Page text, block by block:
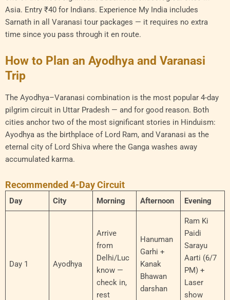
Asia. Entry ₹40 for Indians. Experience My India includes
Sarnath in all Varanasi tour packages — it requires no extra
time since you pass through it en route.
How to Plan an Ayodhya and Varanasi
Trip
The Ayodhya–Varanasi combination is the most popular 4-day
pilgrim circuit in Uttar Pradesh — and for good reason. Both
cities anchor two of the most significant stories in Hinduism:
Ayodhya as the birthplace of Lord Ram, and Varanasi as the
eternal city of Lord Shiva where the Ganga washes away
accumulated karma.
Recommended 4-Day Circuit
Day City Morning Afternoon Evening
Day 1 Ayodhya
Arrive
from
Delhi/Luc
know —
check in,
rest
Hanuman
Garhi +
Kanak
Bhawan
darshan
Ram Ki
Paidi
Sarayu
Aarti (6/7
PM) +
Laser
show